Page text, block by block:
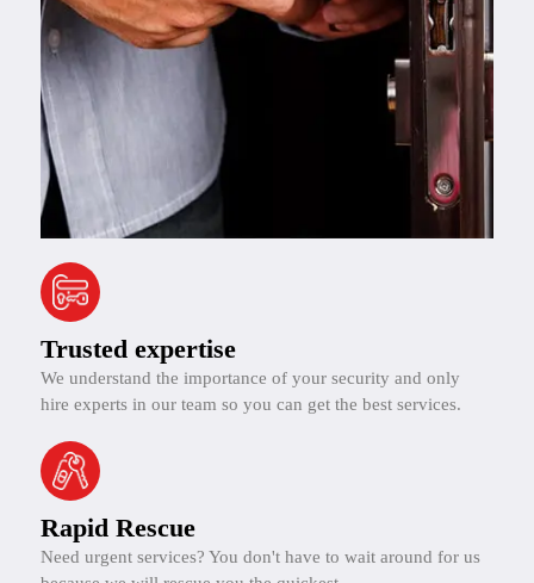
Trusted expertise
We understand the importance of your security and only
hire experts in our team so you can get the best services.
Rapid Rescue
Need urgent services? You don't have to wait around for us